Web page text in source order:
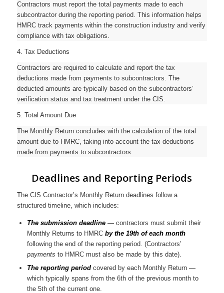
Contractors must report the total payments made to each
subcontractor during the reporting period. This information helps
HMRC track payments within the construction industry and verify
compliance with tax obligations.
4. Tax Deductions
Contractors are required to calculate and report the tax
deductions made from payments to subcontractors. The
deducted amounts are typically based on the subcontractors’
verification status and tax treatment under the CIS.
5. Total Amount Due
The Monthly Return concludes with the calculation of the total
amount due to HMRC, taking into account the tax deductions
made from payments to subcontractors.
Deadlines and Reporting Periods
The CIS Contractor’s Monthly Return deadlines follow a
structured timeline, which includes:
The submission deadline— contractors must submit their
Monthly Returns to HMRC by the 19th of each month
following the end of the reporting period. (Contractors’
payments to HMRC must also be made by this date).
The reporting periodcovered by each Monthly Return —
which typically spans from the 6th of the previous month to
the 5th of the current one.